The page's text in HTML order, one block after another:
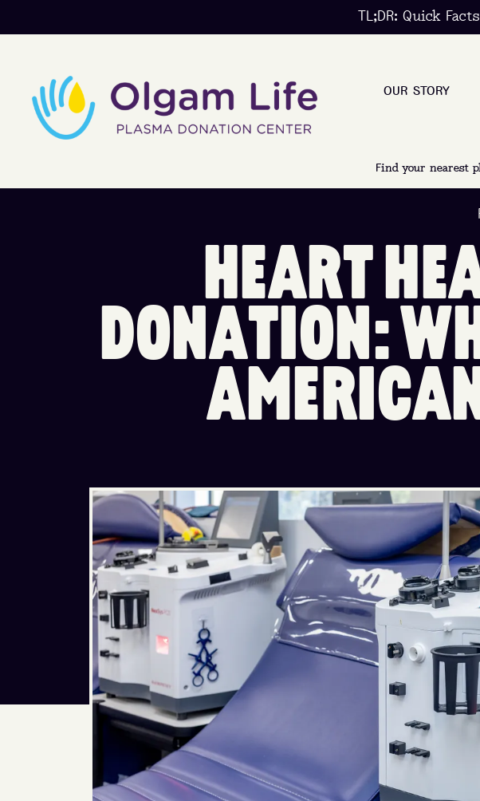
TL;DR: Quick
OUR STORY
Find your nearest
HEARTHE
DONATION:W
AMERICA